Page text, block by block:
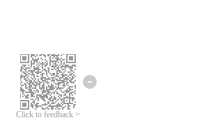
Click to feedback >